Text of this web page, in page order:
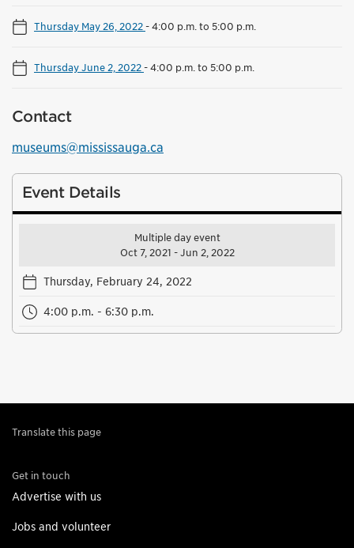
Thursday May 26, 2022-4:00 p.m. to 5:00 p.m.
Thursday June 2, 2022-4:00 p.m. to 5:00 p.m.
Contact
museums@mississauga.ca
Event Details
Multiple day event
Oct 7, 2021 - Jun 2, 2022
Thursday, February 24, 2022
4:00 p.m. - 6:30 p.m.
Translate this page
Get in touch
Advertise with us
Jobs and volunteer